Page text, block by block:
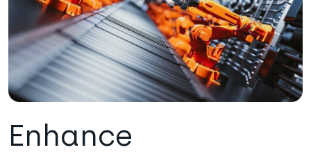
Enhance